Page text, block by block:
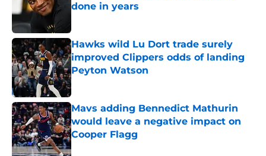
done in years
Hawks wild Lu Dort trade surely
improved Clippers odds of landing
Peyton Watson
Published by on Invalid Date
Mavs adding Bennedict Mathurin
would leave a negative impact on
Cooper Flagg